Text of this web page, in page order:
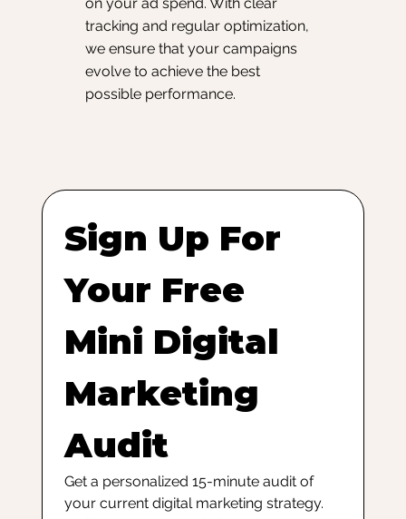
tracking and regular optimization,
we ensure that your campaigns
evolve to achieve the best
possible performance.
Sign Up For
Your Free
Mini Digital
Marketing
Audit
Get a personalized 15-minute audit of
your current digital marketing strategy.